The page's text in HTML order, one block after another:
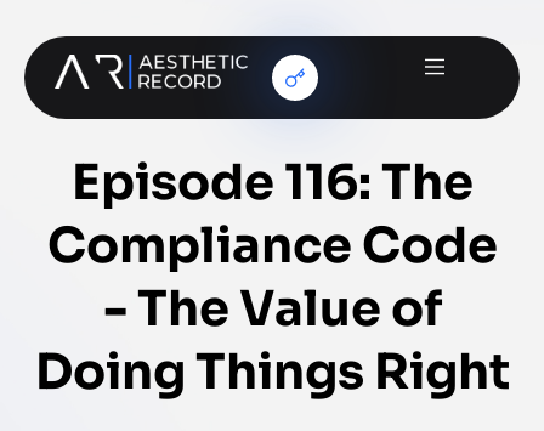
Episode 116: The
Compliance Code
- The Value of
Doing Things Right